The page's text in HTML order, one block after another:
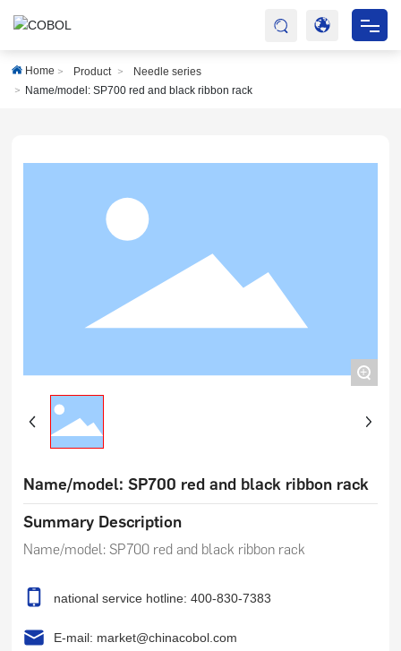
HOME
Home Product
Needle series
Name/model: SP700 red and black ribbon rack
+
Name/model: SP700 red and black ribbon rack
Summary Description
national service hotline: 400-830-7383
E-mail: market@chinacobol.com